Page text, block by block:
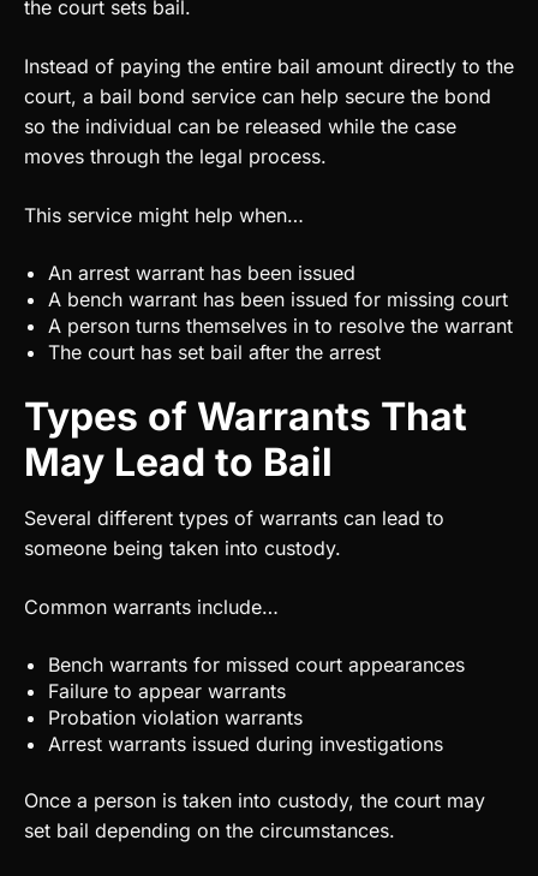
the court sets bail.
Instead of paying the entire bail amount directly to the
court, a bail bond service can help secure the bond
so the individual can be released while the case
moves through the legal process.
This service might help when…
An arrest warrant has been issued
A bench warrant has been issued for missing court
A person turns themselves in to resolve the warrant
The court has set bail after the arrest
Types of Warrants That
May Lead to Bail
Several different types of warrants can lead to
someone being taken into custody.
Common warrants include…
Bench warrants for missed court appearances
Failure to appear warrants
Probation violation warrants
Arrest warrants issued during investigations
Once a person is taken into custody, the court may
set bail depending on the circumstances.